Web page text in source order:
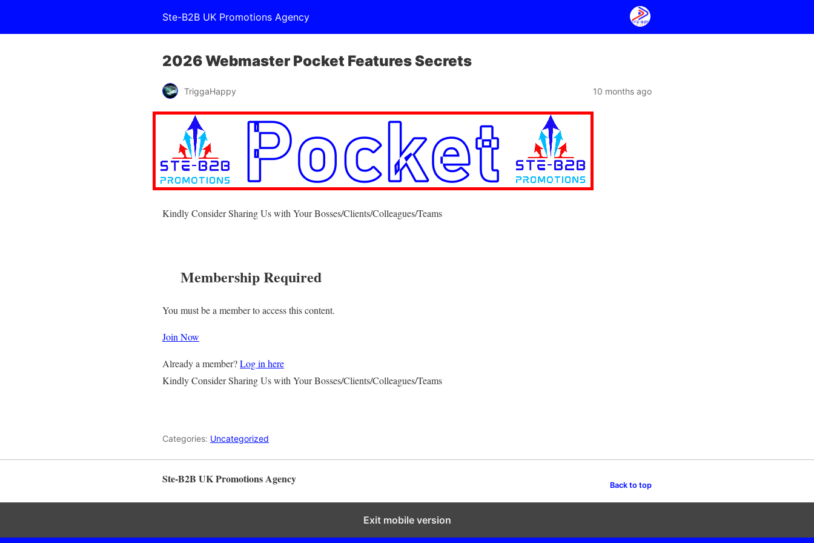
Ste-B2B UK Promotions Agency
2026 Webmaster Pocket Features Secrets
TriggaHappy 10 months ago
Kindly Consider Sharing Us with Your Bosses/Clients/Colleagues/Teams
Membership Required
You must be a member to access this content.
Join Now
Already a member?Log in here
Kindly Consider Sharing Us with Your Bosses/Clients/Colleagues/Teams
Categories: Uncategorized
Ste-B2B UK Promotions Agency Back to top
Exit mobile version